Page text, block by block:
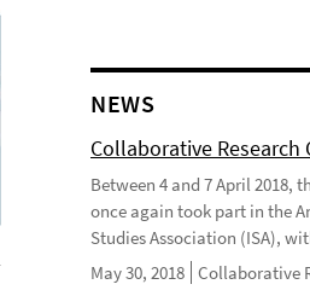
NEWS
Collaborative Research
Between 4 and 7 April 2018,
once again took part in the
Studies Association (ISA),
May 30, 2018 Collaborative